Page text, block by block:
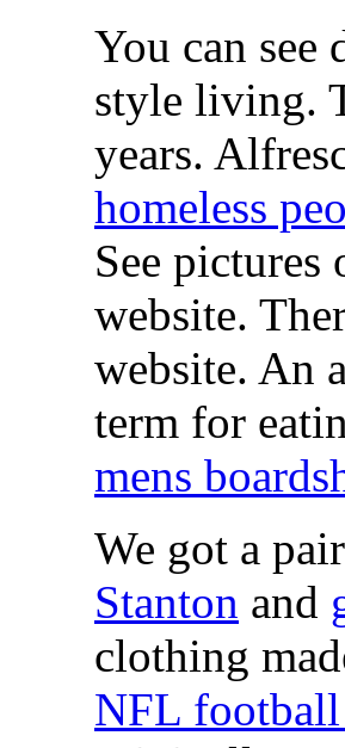
You can
style living.
years.
homeless
See
website.
website. An
term for
mens
We got a
Stanton and
clothing
NFL football